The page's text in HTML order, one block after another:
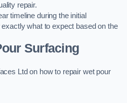
repair.
timeline during the initial
what to expect based on the
Surfacing
Ltd on how to repair wet pour